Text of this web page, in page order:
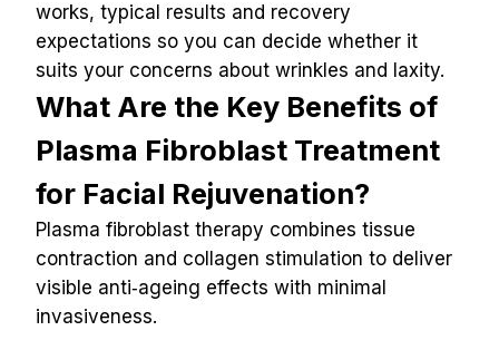
works, typical results and recovery
expectations so you can decide whether it
suits your concerns about wrinkles and laxity.
What Are the Key Benefits of
Plasma Fibroblast Treatment
for Facial Rejuvenation?
Plasma fibroblast therapy combines tissue
contraction and collagen stimulation to deliver
visible anti‑ageing effects with minimal
invasiveness.